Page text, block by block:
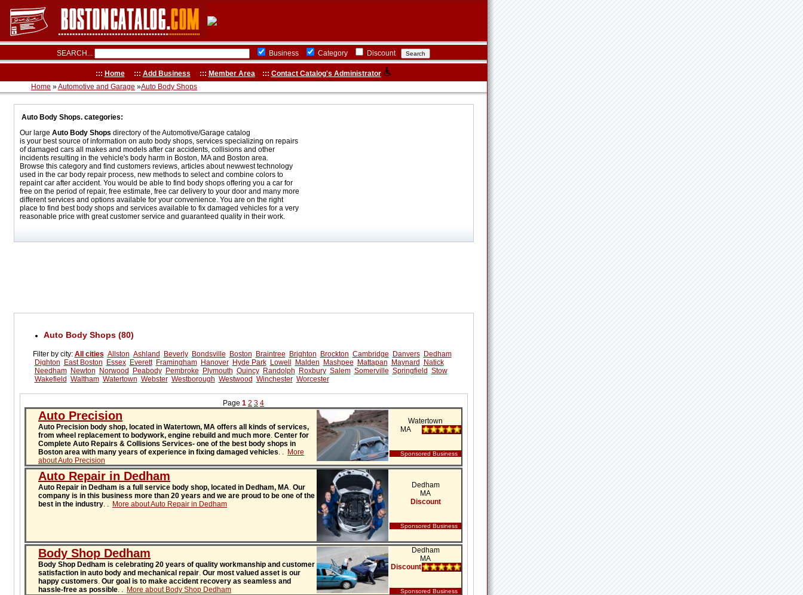
SEARCH... Business Category Discount
::: Home::: Add Business ::: Member Area::: Contact Catalog's Administrator
Home »Automotive and Garage »Auto Body Shops
Auto Body Shops. categories:
Our large Auto Body Shops directory of the Automotive/Garage catalog
is your best source of information on auto body shops, services specializing on repairs
of damaged cars all makes and models after car accidents, collisions and other
incidents resulting in the vehicle's body harm in Boston, MA and Boston area.
Browse this category and find customers reviews, articles about newwest technology
used in the car body repair process, new methods to select and combine colors to
repaint car after accident. You would be able to find body shops offering you a car for
free on the period of repair, free estimate, free car delivery to your door and many more
different services and options available for your convenience. You are on the right
place to find best body shops and services available to fix damaged vehicles for a very
reasonable price with great customer service and guaranteed quality in their work.
Auto Body Shops (80)
Filter by city: All cities Allston Ashland Beverly Bondsville Boston Braintree Brighton Brockton Cambridge Danvers
Dedham
Dighton
East Boston Essex Everett Framingham Hanover Hyde Park Lowell Malden Mashpee Mattapan Maynard
Natick
Needham
Newton Norwood Peabody Pembroke Plymouth Quincy Randolph Roxbury Salem Somerville Springfield Stow
Wakefield Waltham Watertown Webster Westborough Westwood Winchester Worcester
Page 1 2 3 4
Auto Precision
Auto Precision body shop, located in Watertown, MA offers all kinds of services,
from wheel replacement to bodywork, engine rebuild and much more. Center for
Complete Auto Repairs & Collisions Services- one of the best body shops in
Boston area with many years of experience in fixing damaged vehicles. . More
about Auto Precision
Watertown
MA
Sponsored Business
Auto Repair in Dedham
Auto Repair in Dedham is a full service body shop, located in Dedham, MA. Our
company is in this business more than 20 years and we are proud to be one of the
best in the industry. . More about Auto Repair in Dedham
Dedham
MA
Discount
Sponsored Business
Body Shop Dedham
Body Shop Dedham is celebrating 20 years of quality workmanship and customer
satisfaction in auto body and mechanical repair. Our most valued asset is our
happy customers. Our goal is to make accident recovery as seamless and
hassle-free as possible. . More about Body Shop Dedham
Dedham
MA
Discount
Sponsored Business